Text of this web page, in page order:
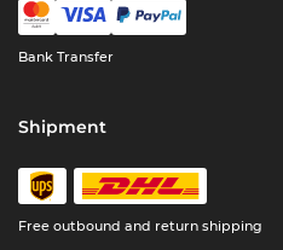
Bank Transfer
Shipment
Free outbound and return shipping